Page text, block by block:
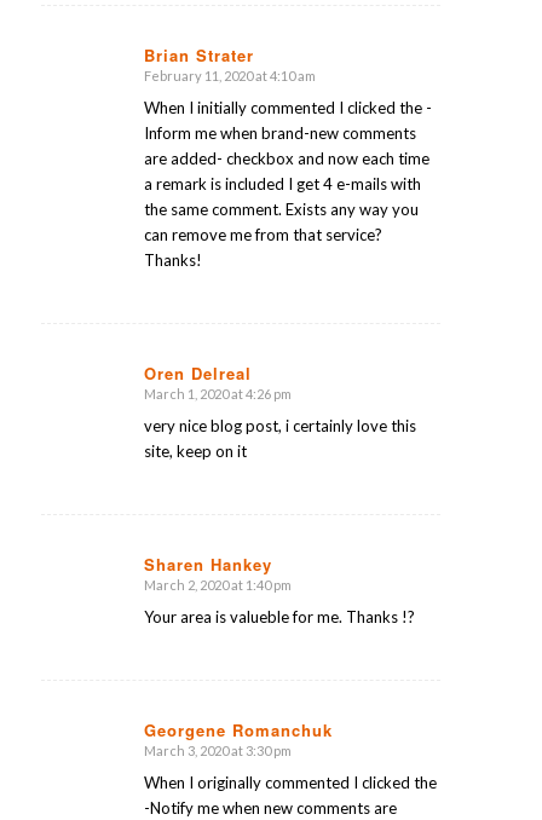
Brian Strater
says:
February 11, 2020 at 4:10 am
When I initially commented I clicked the -
Inform me when brand-new comments
are added- checkbox and now each time
a remark is included I get 4 e-mails with
the same comment. Exists any way you
can remove me from that service?
Thanks!
Oren Delreal
says:
March 1, 2020 at 4:26 pm
very nice blog post, i certainly love this
site, keep on it
Sharen Hankey
says:
March 2, 2020 at 1:40 pm
Your area is valueble for me. Thanks !?
Georgene Romanchuk
says:
March 3, 2020 at 3:30 pm
When I originally commented I clicked the
-Notify me when new comments are